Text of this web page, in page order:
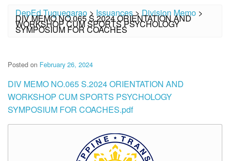
DepEd Tuguegarao > Issuances> Division Memo >
DIV MEMO NO.065 S.2024 ORIENTATION AND
WORKSHOP CUM SPORTS PSYCHOLOGY
SYMPOSIUM FOR COACHES
Posted on February 26, 2024
DIV MEMO NO.065 S.2024 ORIENTATION AND
WORKSHOP CUM SPORTS PSYCHOLOGY
SYMPOSIUM FOR COACHES.pdf